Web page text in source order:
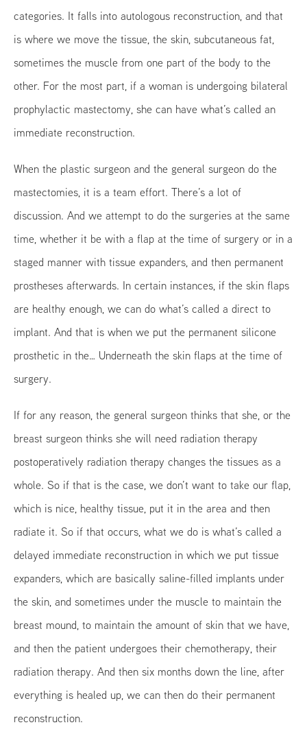
categories. It falls into autologous reconstruction, and that
is where we move the tissue, the skin, subcutaneous fat,
sometimes the muscle from one part of the body to the
other. For the most part, if a woman is undergoing bilateral
prophylactic mastectomy, she can have what’s called an
immediate reconstruction.
When the plastic surgeon and the general surgeon do the
mastectomies, it is a team effort. There’s a lot of
discussion. And we attempt to do the surgeries at the same
time, whether it be with a flap at the time of surgery or in a
staged manner with tissue expanders, and then permanent
prostheses afterwards. In certain instances, if the skin flaps
are healthy enough, we can do what’s called a direct to
implant. And that is when we put the permanent silicone
prosthetic in the… Underneath the skin flaps at the time of
surgery.
If for any reason, the general surgeon thinks that she, or the
breast surgeon thinks she will need radiation therapy
postoperatively radiation therapy changes the tissues as a
whole. So if that is the case, we don’t want to take our flap,
which is nice, healthy tissue, put it in the area and then
radiate it. So if that occurs, what we do is what’s called a
delayed immediate reconstruction in which we put tissue
expanders, which are basically saline-filled implants under
the skin, and sometimes under the muscle to maintain the
breast mound, to maintain the amount of skin that we have,
and then the patient undergoes their chemotherapy, their
radiation therapy. And then six months down the line, after
everything is healed up, we can then do their permanent
reconstruction.